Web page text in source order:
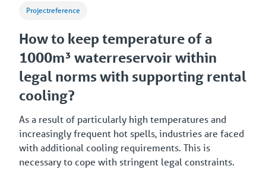
Projectreference
How to keep temperature of a
1000m³ waterreservoir within
legal norms with supporting rental
cooling?
As a result of particularly high temperatures and
increasingly frequent hot spells, industries are faced
with additional cooling requirements. This is
necessary to cope with stringent legal constraints.